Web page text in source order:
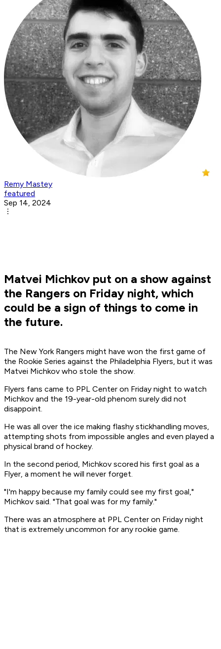
Remy Mastey
featured
Sep 14, 2024
Matvei Michkov put on a show against
the Rangers on Friday night, which
could be a sign of things to come in
the future.
The New York Rangers might have won the first game of
the Rookie Series against the Philadelphia Flyers, but it was
Matvei Michkov who stole the show.
Flyers fans came to PPL Center on Friday night to watch
Michkov and the 19-year-old phenom surely did not
disappoint.
He was all over the ice making flashy stickhandling moves,
attempting shots from impossible angles and even played a
physical brand of hockey.
In the second period, Michkov scored his first goal as a
Flyer, a moment he will never forget.
"I'm happy because my family could see my first goal,"
Michkov said. "That goal was for my family."
There was an atmosphere at PPL Center on Friday night
that is extremely uncommon for any rookie game.